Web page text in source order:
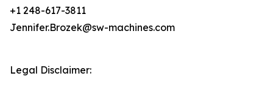
+1 248-617-3811
Jennifer.Brozek@sw-machines.com
Legal Disclaimer: